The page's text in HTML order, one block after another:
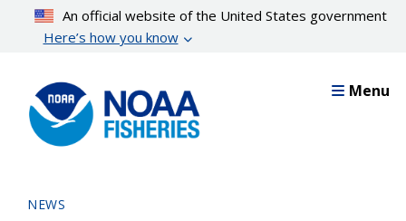
content
An official website of the United States government
Here’s how you know
Menu
NEWS